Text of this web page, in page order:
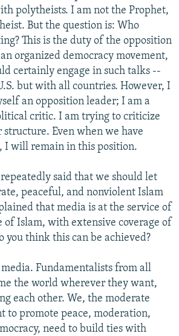
polytheists. I am not the Prophet,
But the question is: Who
This is the duty of the opposition
organized democracy movement,
certainly engage in such talks --
but with all countries. However, I
an opposition leader; I am a
critic. I am trying to criticize
Even when we have
I will remain in this position.
repeatedly said that we should let
peaceful, and nonviolent Islam
that media is at the service of
of Islam, with extensive coverage of
you think this can be achieved?
media. Fundamentalists from all
the world wherever they want,
each other. We, the moderate
to promote peace, moderation,
need to build ties with